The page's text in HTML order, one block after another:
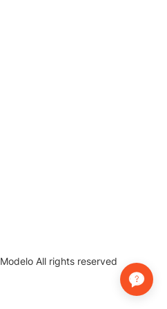
Modelo All rights reserved